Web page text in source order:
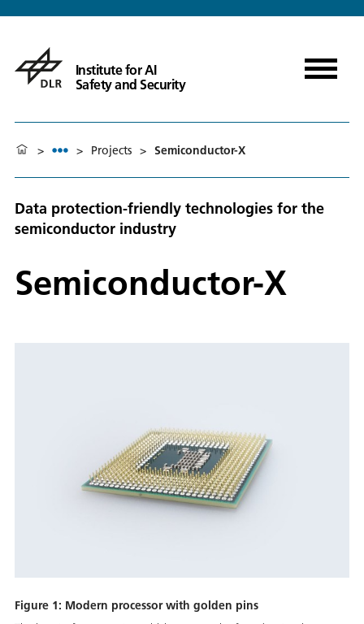
Institute for AI
Safety and Security
> > Projects > Semiconductor-X
Data protection-friendly technologies for the
semiconductor industry
Semiconductor-X
Figure 1: Modern processor with golden pins